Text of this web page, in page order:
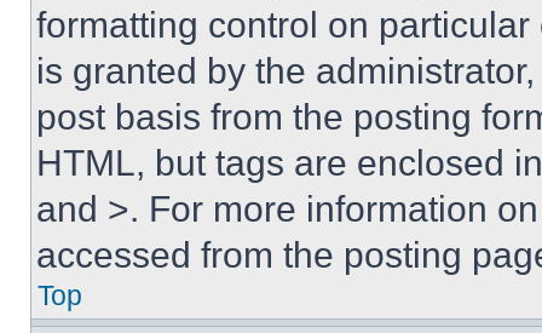
formatting control on
is granted by the
post basis from the posting
HTML, but tags are enclosed
and >. For more information
accessed from the posting
Top